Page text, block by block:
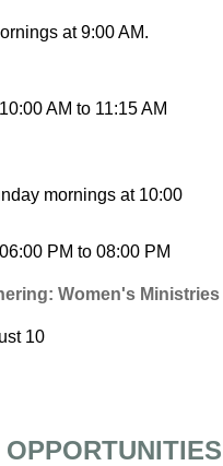
at 9:00 AM.
10:00 AM to 11:15 AM
mornings at 10:00
06:00 PM to 08:00 PM
Women's
10